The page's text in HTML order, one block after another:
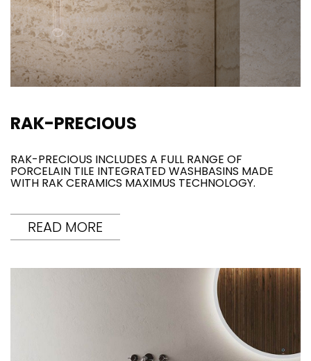
RAK-PRECIOUS
RAK-PRECIOUS INCLUDES A FULL RANGE OF
PORCELAIN TILE INTEGRATED WASHBASINS MADE
WITH RAK CERAMICS MAXIMUS TECHNOLOGY.
READ MORE